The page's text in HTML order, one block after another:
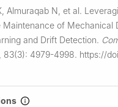
Almuraqab N, et al.
Maintenance of Mechanical
and Drift Detection.
83(3): 4979-4998. https://